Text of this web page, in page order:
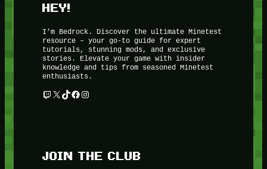
HEY!
I’m Bedrock. Discover the ultimate Minetest
resource – your go-to guide for expert
tutorials, stunning mods, and exclusive
stories. Elevate your game with insider
knowledge and tips from seasoned Minetest
enthusiasts.
Twitch
X TikTok
Facebook
Instagram
JOIN THE CLUB